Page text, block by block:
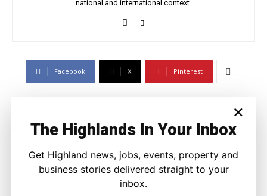
national and international context.
Facebook X Pinterest
Property
Chapter in Kinlochewe
Joseph Kennedy - 7 August 2026
×
The Highlands In Your Inbox
Get Highland news, jobs, events, property and
business stories delivered straight to your
inbox.